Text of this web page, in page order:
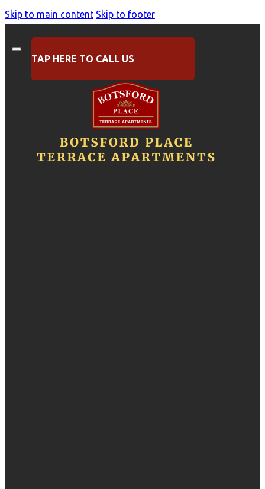
Skip to main content Skip to footer
TAP HERE TO CALL US